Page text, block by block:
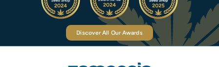
Discover All Our Awards